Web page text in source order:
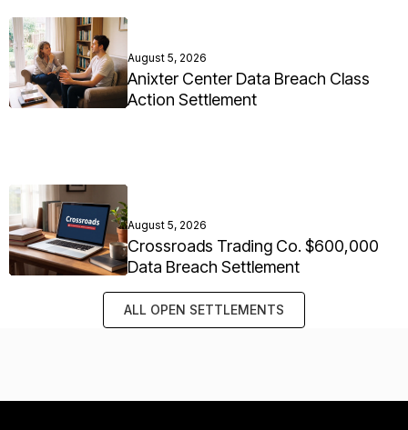
August 5, 2026
Anixter Center Data Breach Class
Action Settlement
August 5, 2026
Crossroads Trading Co. $600,000
Data Breach Settlement
ALL OPEN SETTLEMENTS